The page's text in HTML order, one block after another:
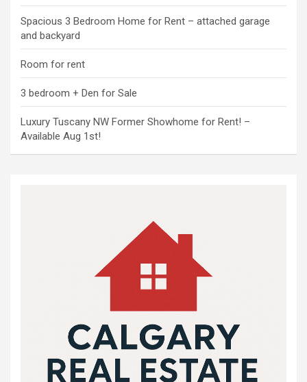
Spacious 3 Bedroom Home for Rent – attached garage
and backyard
Room for rent
3 bedroom + Den for Sale
Luxury Tuscany NW Former Showhome for Rent! –
Available Aug 1st!